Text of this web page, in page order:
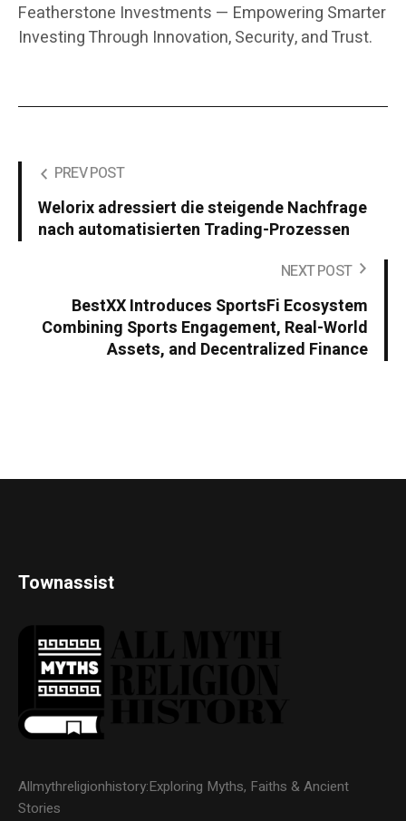
Featherstone Investments — Empowering Smarter
Investing Through Innovation, Security, and Trust.
PREV POST
Welorix adressiert die steigende Nachfrage
nach automatisierten Trading-Prozessen
NEXT POST
BestXX Introduces SportsFi Ecosystem
Combining Sports Engagement, Real-World
Assets, and Decentralized Finance
Townassist
Allmythreligionhistory:Exploring Myths, Faiths & Ancient
Stories